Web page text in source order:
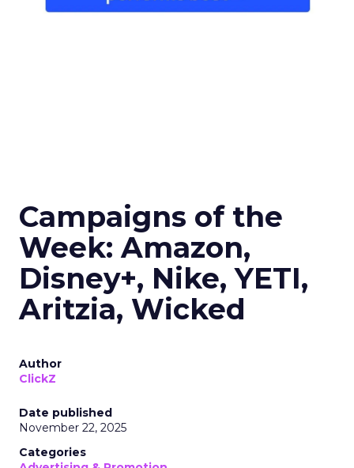
Campaigns of the
Week: Amazon,
Disney+, Nike, YETI,
Aritzia, Wicked
Author
ClickZ
Date published
November 22, 2025
Categories